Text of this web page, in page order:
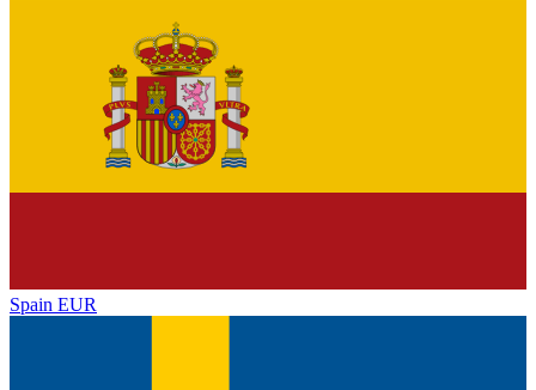
Spain EUR